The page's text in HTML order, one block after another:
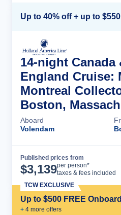
14-night Canada
England Cruise:
Montreal
Boston,
Aboard
Volendam
Published prices from
$3,139per person*
taxes & fees included
Up to $500 FREE
+ 4 more offers
TCW EXCLUSIVE